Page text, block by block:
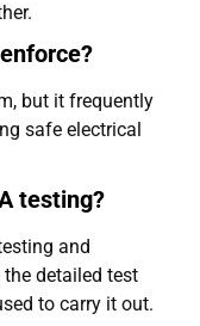
but it frequently
safe electrical
testing?
and
detailed test
to carry it out.